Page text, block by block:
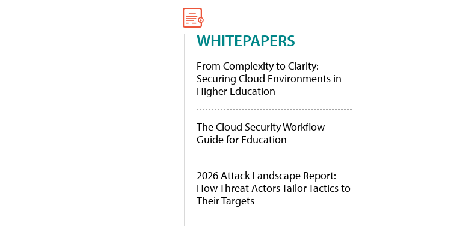
WHITEPAPERS
From Complexity to Clarity:
Securing Cloud Environments in
Higher Education
The Cloud Security Workflow
Guide for Education
2026 Attack Landscape Report:
How Threat Actors Tailor Tactics to
Their Targets